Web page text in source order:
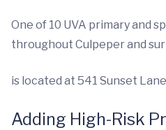
One of 10 UVA primary and
throughout Culpeper and
is located at 541 Sunset
Adding High-Risk